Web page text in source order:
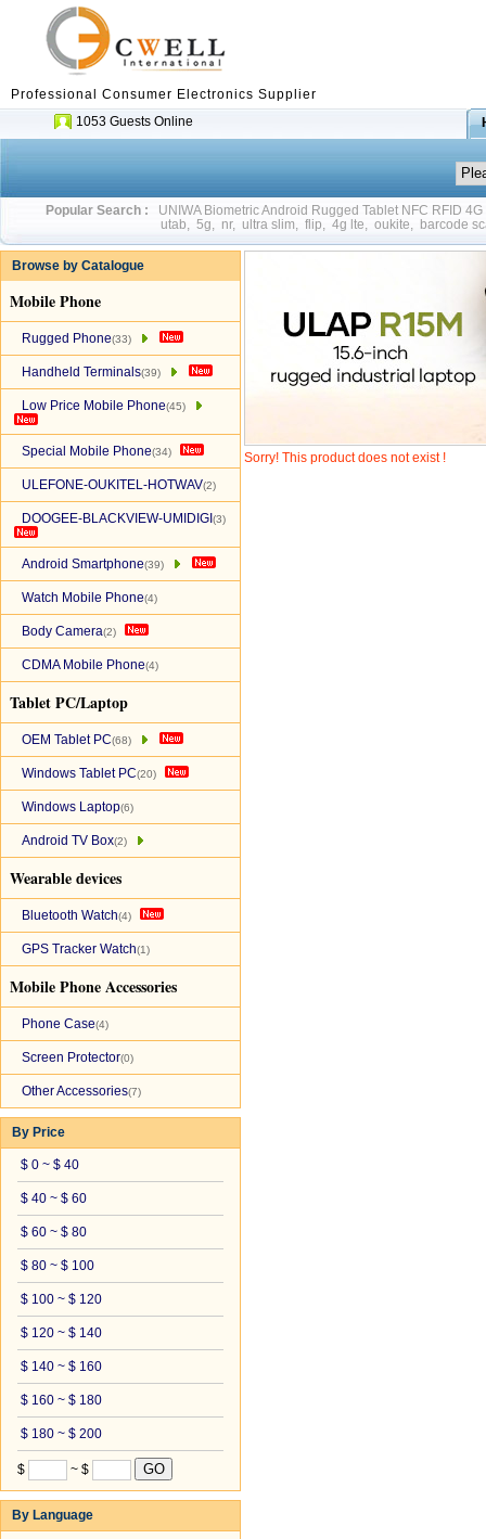
Professional Consumer Electronics Supplier
1053 Guests Online
Popular Search :
UNIWA Biometric Android Rugged Tablet NFC RFID
utab
5g nr, ultra slim flip 4g lte oukite barcode
Browse by Catalogue
Mobile Phone
Rugged Phone(33)
Handheld Terminals(39)
Low Price Mobile Phone(45)
Special Mobile Phone(34)
ULEFONE-OUKITEL-HOTWAV(2)
DOOGEE-BLACKVIEW-UMIDIGI (3)
Android Smartphone(39)
Watch Mobile Phone(4)
Body Camera(2)
CDMA Mobile Phone(4)
Tablet PC/Laptop
OEM Tablet PC(68)
Windows Tablet PC(20)
Windows Laptop(6)
Android TV Box(2)
Wearable devices
Bluetooth Watch(4)
GPS Tracker Watch(1)
Mobile Phone Accessories
Phone Case(4)
Screen Protector(0)
Other Accessories(7)
By Price
$ 0 ~ $ 40
$ 40 ~ $ 60
$ 60 ~ $ 80
$ 80 ~ $ 100
$ 100 ~ $ 120
$ 120 ~ $ 140
$ 140 ~ $ 160
$ 160 ~ $ 180
$ 180 ~ $ 200
$ ~ $
By Language
Sorry! This product does not exist !